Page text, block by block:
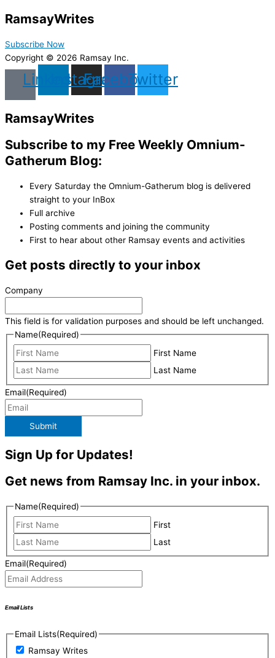
RamsayWrites
Subscribe Now
Copyright © 2026 Ramsay Inc.
LinkedinInstagram
Facebook
Twitter
RamsayWrites
Subscribe to my Free Weekly Omnium-
Gatherum Blog:
Every Saturday the Omnium-Gatherum blog is delivered
straight to your InBox
Full archive
Posting comments and joining the community
First to hear about other Ramsay events and activities
Get posts directly to your inbox
Company
This field is for validation purposes and should be left unchanged.
Name(Required)
First Name
Last Name
Email(Required)
Submit
Sign Up for Updates!
Get news from Ramsay Inc. in your inbox.
Name(Required)
First
Last
Email(Required)
Email Lists
Email Lists(Required)
Ramsay Writes